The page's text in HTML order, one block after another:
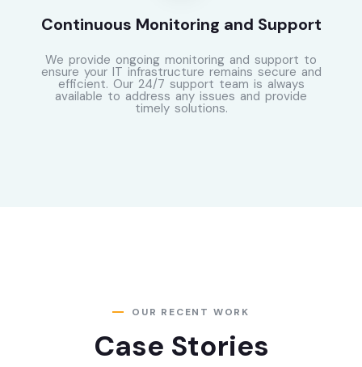
Continuous Monitoring and Support
We provide ongoing monitoring and support to
ensure your IT infrastructure remains secure and
efficient. Our 24/7 support team is always
available to address any issues and provide
timely solutions.
OUR RECENT WORK
Case Stories